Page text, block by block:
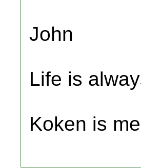
John
Life is
Koken is